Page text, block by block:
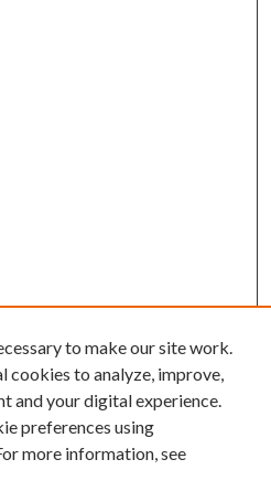
to make our site work.
cookies to analyze, improve,
and your digital experience.
preferences using
more information, see